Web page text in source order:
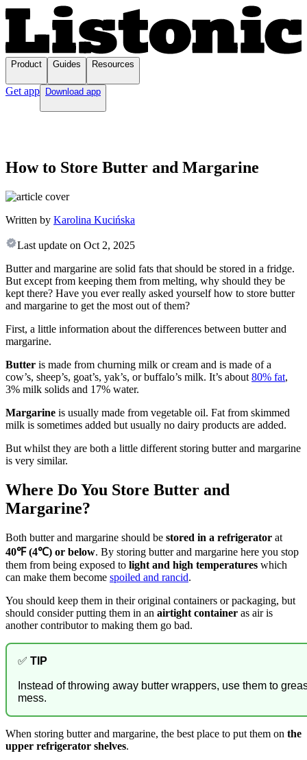
Product Guides Resources
Get app Download app
How to Store Butter and Margarine
Written by Karolina Kucińska
Last update on Oct 2, 2025
Butter and margarine are solid fats that should be stored in a fridge.
But except from keeping them from melting, why should they be
kept there? Have you ever really asked yourself how to store butter
and margarine to get the most out of them?
First, a little information about the differences between butter and
margarine.
Butter is made from churning milk or cream and is made of a
cow’s, sheep’s, goat’s, yak’s, or buffalo’s milk. It’s about 80% fat,
3% milk solids and 17% water.
Margarine is usually made from vegetable oil. Fat from skimmed
milk is sometimes added but usually no dairy products are added.
But whilst they are both a little different storing butter and margarine
is very similar.
Where Do You Store Butter and
Margarine?
Both butter and margarine should be stored in a refrigerator at
40℉ (4℃) or below. By storing butter and margarine here you stop
them from being exposed to light and high temperatures which
can make them become spoiled and rancid.
You should keep them in their original containers or packaging, but
should consider putting them in an airtight container as air is
another contributor to making them go bad.
✅ TIP
Instead of throwing away butter wrappers, use them to
mess.
When storing butter and margarine, the best place to put them on the
upper refrigerator shelves.